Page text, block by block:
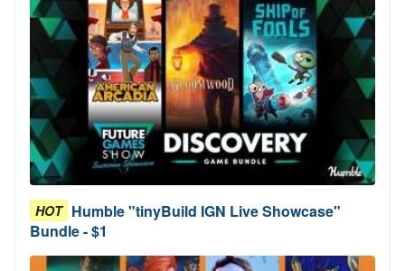
HOT Humble "tinyBuild IGN Live Showcase"
Bundle - $1